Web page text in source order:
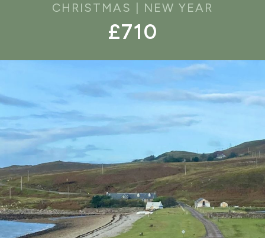
CHRISTMAS | NEW YEAR
£710